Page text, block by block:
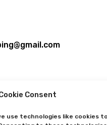
Consent
use technologies like cookies